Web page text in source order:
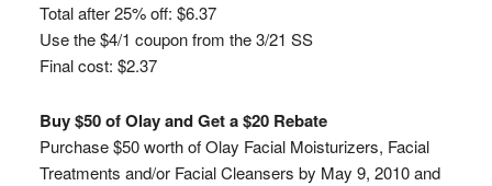
Total after 25% off: $6.37
Use the $4/1 coupon from the 3/21 SS
Final cost: $2.37
Buy $50 of Olay and Get a $20 Rebate
Purchase $50 worth of Olay Facial Moisturizers, Facial
Treatments and/or Facial Cleansers by May 9, 2010 and